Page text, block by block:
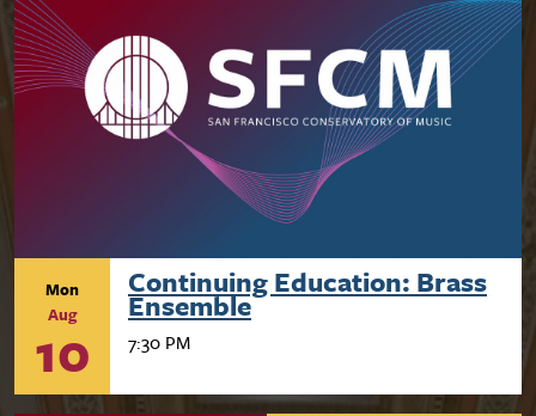
Mon
Aug
10
Continuing Education: Brass
Ensemble
7:30 PM